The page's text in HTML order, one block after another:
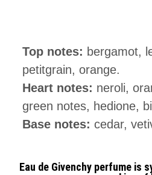
Top notes: bergamot,
petitgrain, orange.
Heart notes: neroli,
green notes, hedione,
Base notes: cedar,
Eau de Givenchy perfume is